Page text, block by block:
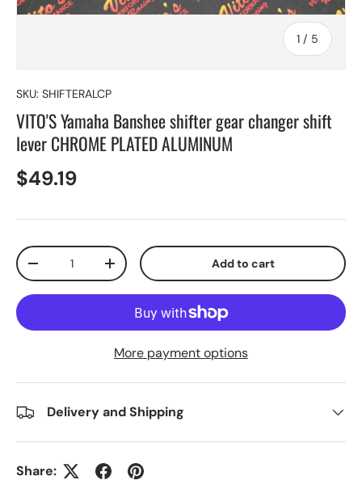
1 / of
5
SKU: SHIFTERALCP
VITO'S Yamaha Banshee shifter gear changer shift
lever CHROME PLATED ALUMINUM
$49.19
Qty
+ Add to cart
More payment options
Delivery and Shipping
Share: